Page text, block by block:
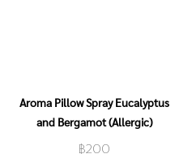
Aroma Pillow Spray Eucalyptus
and Bergamot (Allergic)
฿200